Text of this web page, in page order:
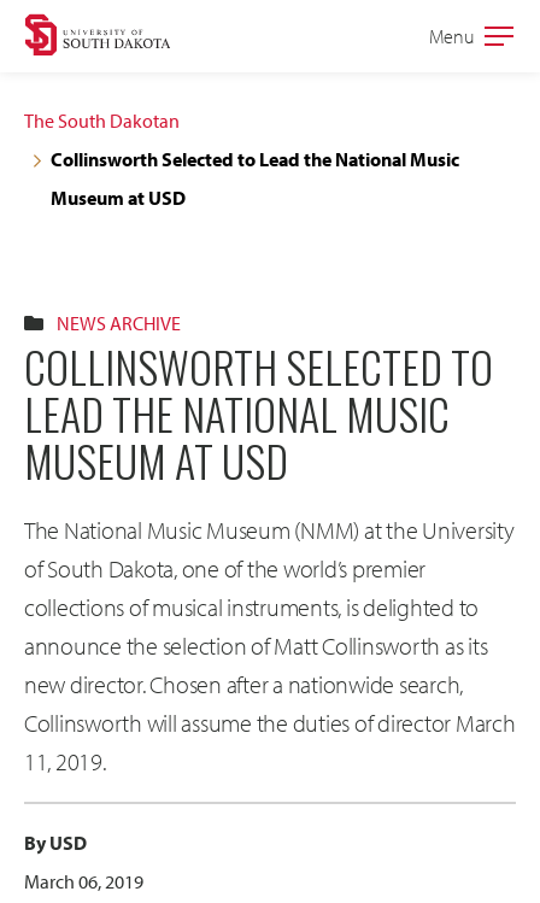
Skip
navigation
Skip
content
Open
Menu
The South Dakotan
Collinsworth Selected to Lead the National Music
Museum at USD
NEWS ARCHIVE
COLLINSWORTH SELECTED TO
LEAD THE NATIONAL MUSIC
MUSEUM AT USD
The National Music Museum (NMM) at the University
of South Dakota, one of the world’s premier
collections of musical instruments, is delighted to
announce the selection of Matt Collinsworth as its
new director. Chosen after a nationwide search,
Collinsworth will assume the duties of director March
11, 2019.
By USD
March 06, 2019